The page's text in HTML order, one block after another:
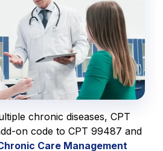
chronic diseases, CPT
on code to CPT 99487 and
Care Management